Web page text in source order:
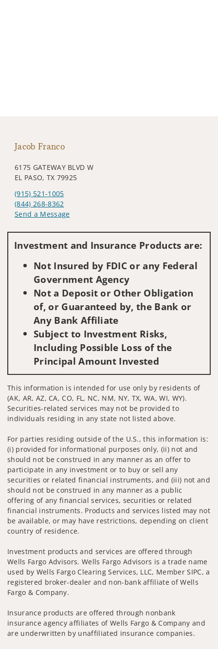
Jacob Franco
6175 GATEWAY BLVD W
EL PASO, TX 79925
(915) 521-1005
(844) 268-8362
Send a Message
Investment and Insurance Products are:
Not Insured by FDIC or any Federal
Government Agency
Not a Deposit or Other Obligation
of, or Guaranteed by, the Bank or
Any Bank Affiliate
Subject to Investment Risks,
Including Possible Loss of the
Principal Amount Invested
This information is intended for use only by residents of
(AK, AR, AZ, CA, CO, FL, NC, NM, NY, TX, WA, WI, WY).
Securities-related services may not be provided to
individuals residing in any state not listed above.
For parties residing outside of the U.S., this information is:
(i) provided for informational purposes only, (ii) not and
should not be construed in any manner as an offer to
participate in any investment or to buy or sell any
securities or related financial instruments, and (iii) not and
should not be construed in any manner as a public
offering of any financial services, securities or related
financial instruments. Products and services listed may not
be available, or may have restrictions, depending on client
country of residence.
Investment products and services are offered through
Wells Fargo Advisors. Wells Fargo Advisors is a trade name
used by Wells Fargo Clearing Services, LLC, Member SIPC, a
registered broker-dealer and non-bank affiliate of Wells
Fargo & Company.
Insurance products are offered through nonbank
insurance agency affiliates of Wells Fargo & Company and
are underwritten by unaffiliated insurance companies.